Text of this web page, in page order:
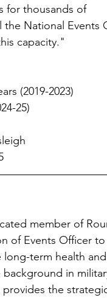
for thousands of
National Events
capacity."
(2019-2023)
25)
member of
of Events Officer to
long-term health
background in
provides the